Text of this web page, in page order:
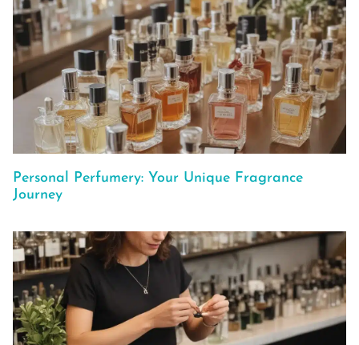
Personal Perfumery: Your Unique Fragrance
Journey